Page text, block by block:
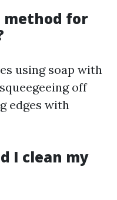
method for
using soap with
off
edges with
I clean my